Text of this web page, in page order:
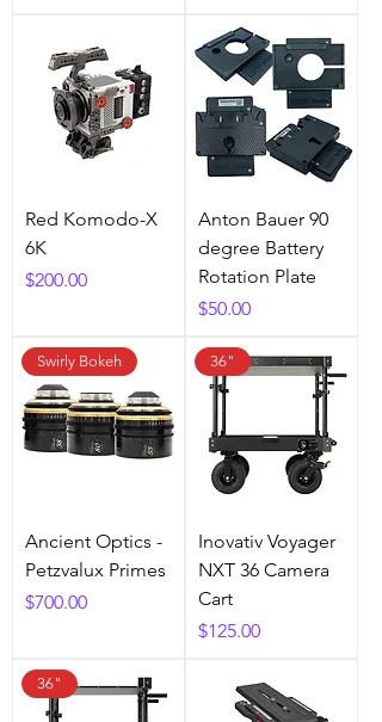
Red Komodo-X
6K
Price
$200.00
Anton Bauer 90
degree Battery
Rotation Plate
Price
$50.00
Swirly Bokeh
Ancient Optics -
Petzvalux Primes
Price
$700.00
36"
Inovativ Voyager
NXT 36 Camera
Cart
Price
$125.00
36"